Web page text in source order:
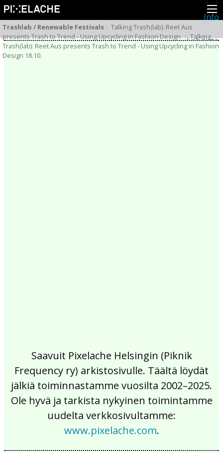
Info
Pikseliähkystä
Viimeisimmät uutiset
Lehdistö
Toiminta
Trashlab / Renewable Festivals : Talking Trash(lab): Reet Aus
presents Trash to Trend - Using Upcycling in Fashion Design : Talking
Trash(lab): Reet Aus presents Trash to Trend - Using Upcycling in Fashion
Design 18.10.
Saavuit Pixelache Helsingin (Piknik
Frequency ry) arkistosivulle. Täältä löydät
jälkiä toiminnastamme vuosilta 2002–2025.
Ole hyvä ja tarkista nykyinen toimintamme
uudelta verkkosivultamme:
www.pixelache.com.